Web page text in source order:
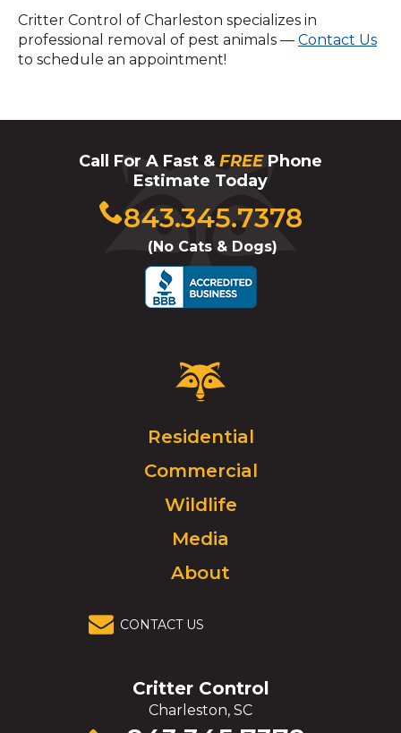
Critter Control of Charleston specializes in
professional removal of pest animals — Contact Us
to schedule an appointment!
Call For A Fast & FREEPhone
Estimate Today
843.345.7378
(No Cats & Dogs)
Click
to
call
Critter
Control
Click
to
go
homepage.
Residential
Commercial
Wildlife
Media
About
CONTACT US
Critter Control
Charleston, SC
Click